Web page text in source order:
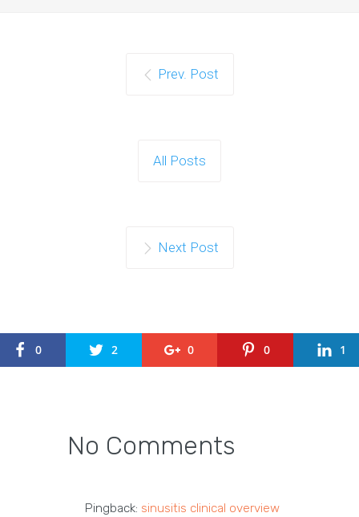
Prev. Post
All Posts
Next Post
0 2 0 0 1
No Comments
Pingback: sinusitis clinical overview